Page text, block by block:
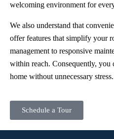
welcoming environment for
We also understand that
offer features that simplify your
management to responsive
within reach. Consequently,
home without unnecessary stress.
Schedule a Tour